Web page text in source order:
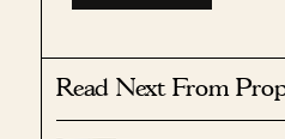
Read Next From